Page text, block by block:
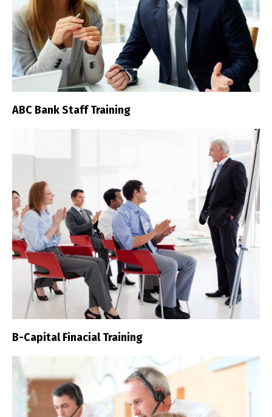
ABC Bank Staff Training
B-Capital Finacial Training